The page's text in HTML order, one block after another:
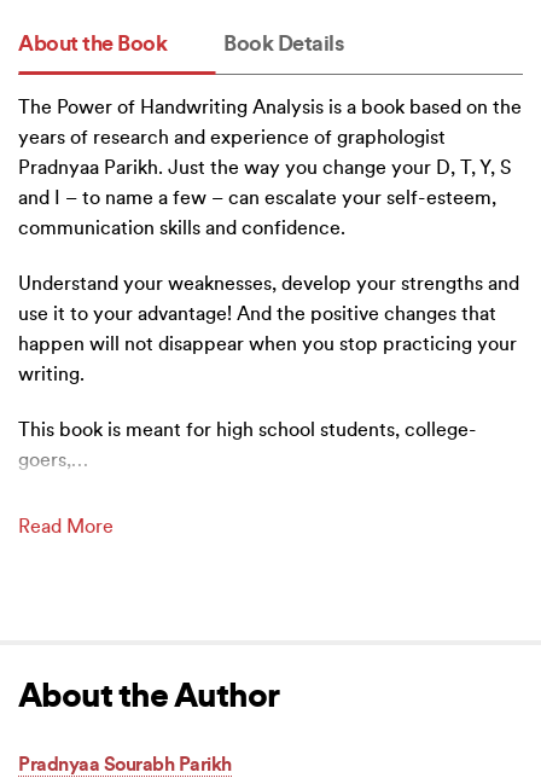
About the Book Book Details
The Power of Handwriting Analysis is a book based on the
years of research and experience of graphologist
Pradnyaa Parikh. Just the way you change your D, T, Y, S
and I – to name a few – can escalate your self-esteem,
communication skills and confidence.
Understand your weaknesses, develop your strengths and
use it to your advantage! And the positive changes that
happen will not disappear when you stop practicing your
writing.
This book is meant for high school students, college-
goers,…
Read More
About the Author
Pradnyaa Sourabh Parikh